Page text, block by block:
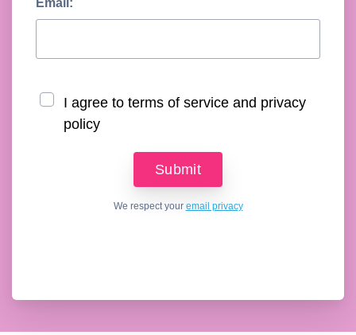
Email:
I agree to terms of service and privacy
policy
We respect your email privacy